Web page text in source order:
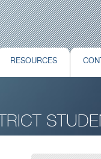
RESOURCES